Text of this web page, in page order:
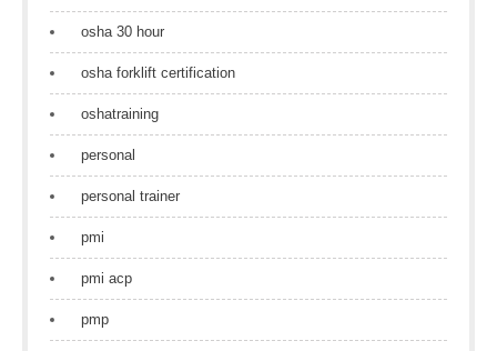
osha 30 hour
osha forklift certification
oshatraining
personal
personal trainer
pmi
pmi acp
pmp